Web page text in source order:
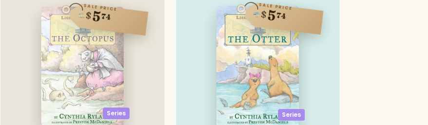
Series
SALE PRICE
$574
Series
SALE PRICE
$574